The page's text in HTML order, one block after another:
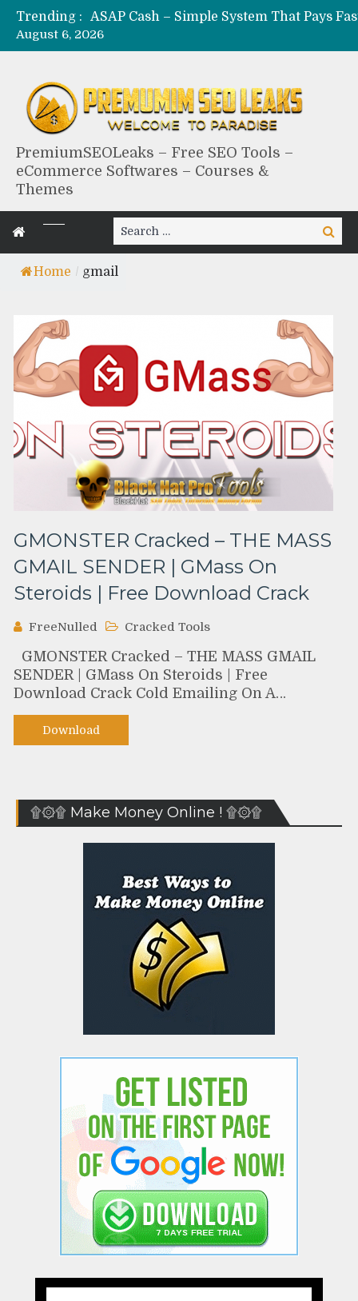
Trending :
August 6, 2026
PremiumSEOLeaks – Free SEO Tools –
eCommerce Softwares – Courses &
Themes
Search
for:
Search
Home / gmail
GMONSTER Cracked – THE MASS
GMAIL SENDER | GMass On
Steroids | Free Download Crack
FreeNulled Cracked Tools
GMONSTER Cracked – THE MASS GMAIL
SENDER | GMass On Steroids | Free
Download Crack Cold Emailing On A…
Download
۩۞۩ Make Money Online ! ۩۞۩